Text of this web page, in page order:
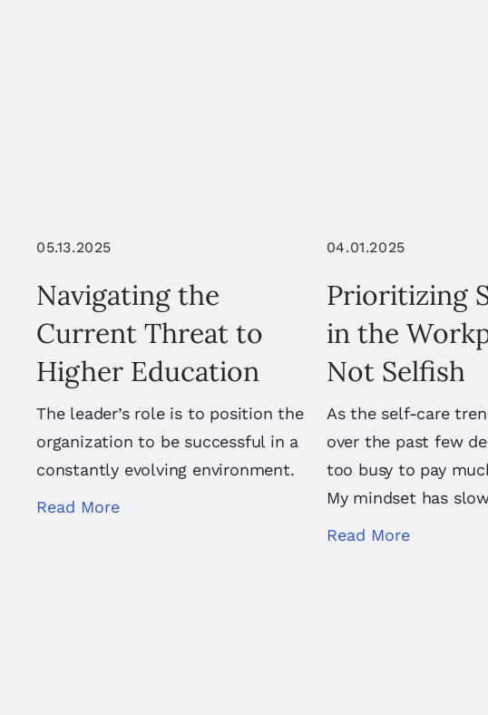
05.13.2025
Navigating the
Current Threat to
Higher Education
The leader’s role is to position the
organization to be successful in a
constantly evolving environment.
Read More
04.01.2025
Prioritizing
in the
Not Selfish
As the self-care
over the past few
too busy to pay
My mindset has
Read More